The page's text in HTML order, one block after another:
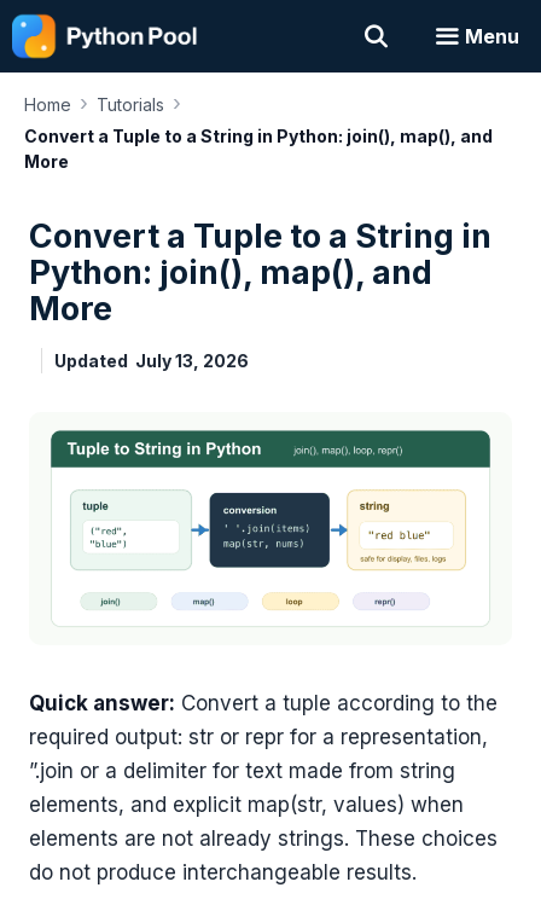
Skip
to
content
Menu
Home › Tutorials ›
Convert a Tuple to a String in Python: join(), map(), and
More
Convert a Tuple to a String in
Python: join(), map(), and
More
Updated July 13, 2026
Quick answer: Convert a tuple according to the
required output: str or repr for a representation,
”.join or a delimiter for text made from string
elements, and explicit map(str, values) when
elements are not already strings. These choices
do not produce interchangeable results.